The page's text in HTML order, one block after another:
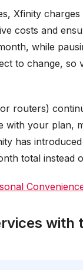
Xfinity
costs and
while
to change,
routers)
with your plan,
has
total instead
with